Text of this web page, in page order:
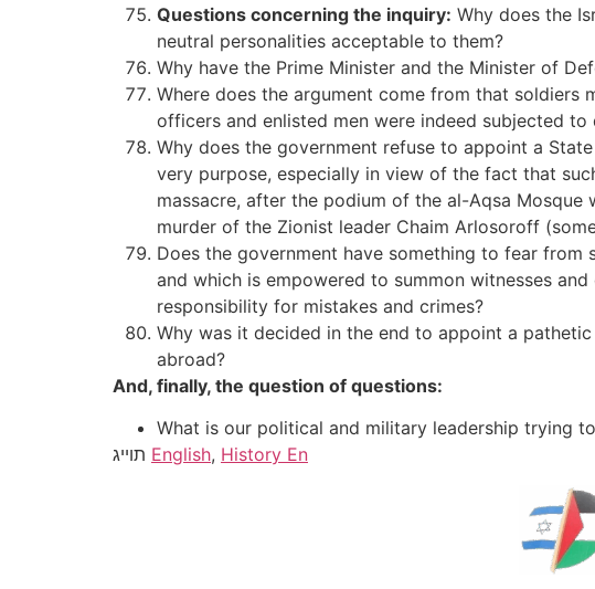
Questions concerning the inquiry: Why does the
neutral personalities acceptable to them?
Why have the Prime Minister and the Minister of
Where does the argument come from that
officers and enlisted men were indeed subjected to
Why does the government refuse to appoint a
very purpose, especially in view of the fact that
massacre, after the podium of the al-Aqsa
murder of the Zionist leader Chaim Arlosoroff
Does the government have something to fear from
and which is empowered to summon witnesses
responsibility for mistakes and crimes?
Why was it decided in the end to appoint a
abroad?
And, finally, the question of questions:
What is our political and military leadership trying
English, History En